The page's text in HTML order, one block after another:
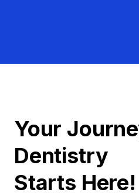
Your
Dentistry
Starts Here!